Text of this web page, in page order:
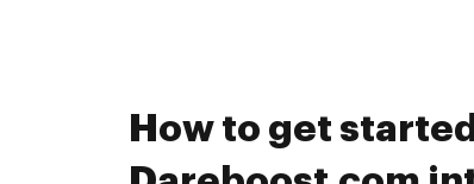
How to get